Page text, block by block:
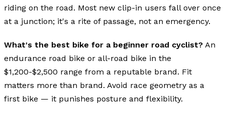
riding on the road. Most new clip-in users fall over once
at a junction; it's a rite of passage, not an emergency.
What's the best bike for a beginner road cyclist? An
endurance road bike or all-road bike in the
$1,200-$2,500 range from a reputable brand. Fit
matters more than brand. Avoid race geometry as a
first bike — it punishes posture and flexibility.